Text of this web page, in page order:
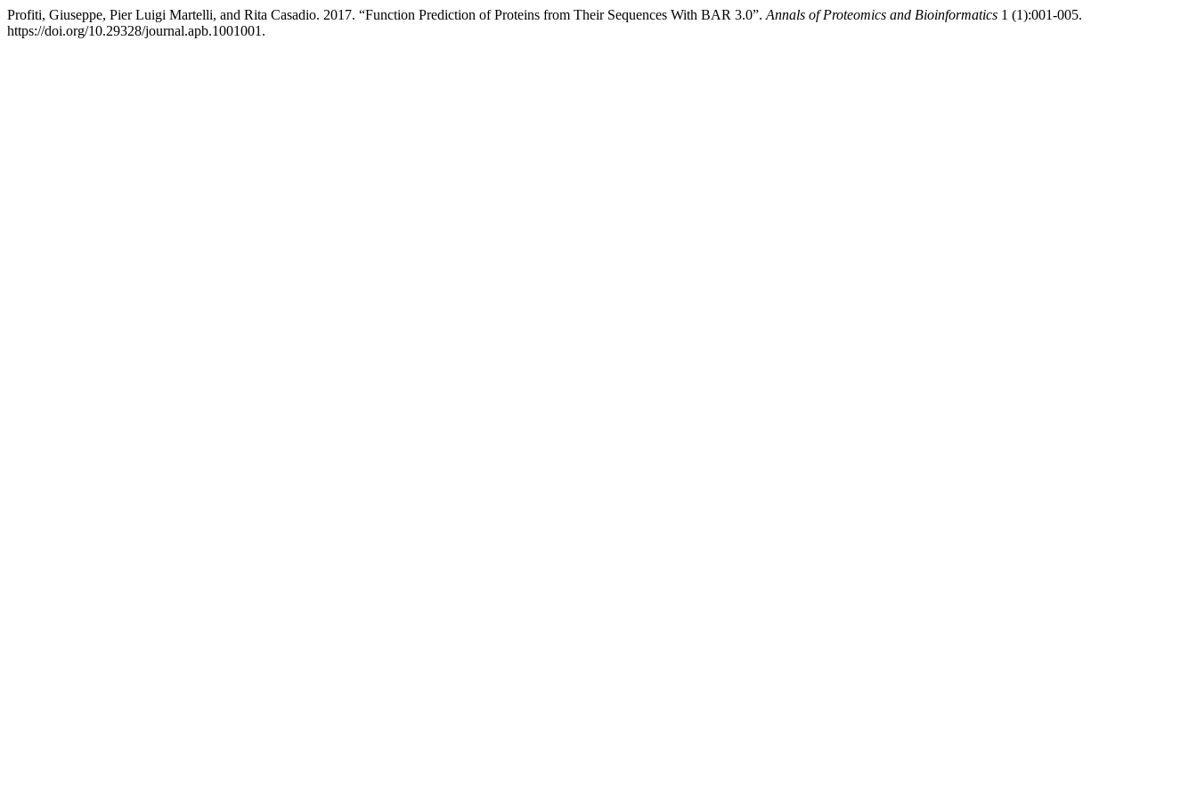
Profiti, Giuseppe, Pier Luigi Martelli, and Rita Casadio. 2017. “Function Prediction of Proteins from Their Sequences With BAR 3.0”. Annals of Proteomics and Bioinformatics 1 (1):001-005.
https://doi.org/10.29328/journal.apb.1001001.